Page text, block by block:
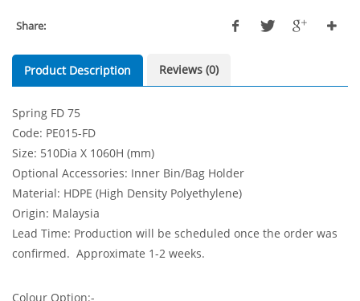
Share:
Product Description Reviews (0)
Spring FD 75
Code: PE015-FD
Size: 510Dia X 1060H (mm)
Optional Accessories: Inner Bin/Bag Holder
Material: HDPE (High Density Polyethylene)
Origin: Malaysia
Lead Time: Production will be scheduled once the order was
confirmed. Approximate 1-2 weeks.
Colour Option:-